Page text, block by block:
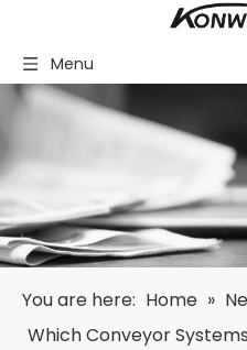
Menu
You are here: Home »
Which Conveyor